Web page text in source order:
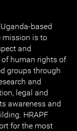
based
mission is to
and
of human rights of
groups through
and
legal and
awareness and
HRAPF
for the most